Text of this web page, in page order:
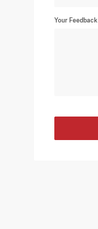
Your Feedback